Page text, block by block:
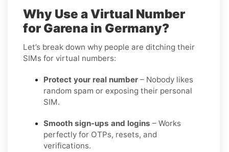
Why Use a Virtual Number
for Garena in Germany?
Let’s break down why people are ditching their
SIMs for virtual numbers:
Protect your real number – Nobody likes
random spam or exposing their personal
SIM.
Smooth sign-ups and logins – Works
perfectly for OTPs, resets, and
verifications.